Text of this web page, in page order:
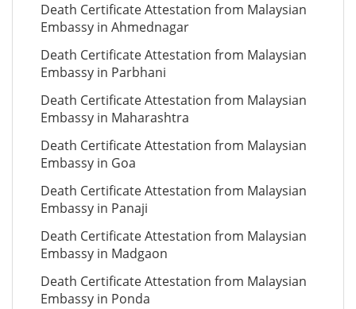
Death Certificate Attestation from Malaysian
Embassy in Ahmednagar
Death Certificate Attestation from Malaysian
Embassy in Parbhani
Death Certificate Attestation from Malaysian
Embassy in Maharashtra
Death Certificate Attestation from Malaysian
Embassy in Goa
Death Certificate Attestation from Malaysian
Embassy in Panaji
Death Certificate Attestation from Malaysian
Embassy in Madgaon
Death Certificate Attestation from Malaysian
Embassy in Ponda